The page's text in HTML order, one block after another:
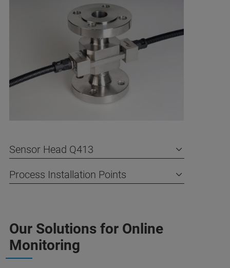
Sensor Head Q413
Process Installation Points
Our Solutions for Online
Monitoring